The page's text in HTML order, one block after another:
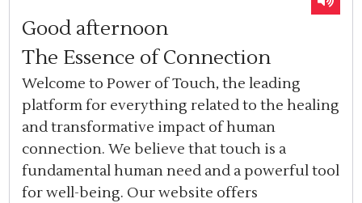
Good afternoon
The Essence of Connection
Welcome to Power of Touch, the leading
platform for everything related to the healing
and transformative impact of human
connection. We believe that touch is a
fundamental human need and a powerful tool
for well-being. Our website offers